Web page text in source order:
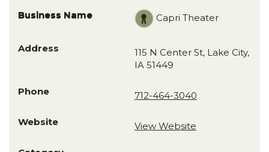
Capri Theater
115 N Center St, Lake City,
IA 51449
712-464-3040
View Website